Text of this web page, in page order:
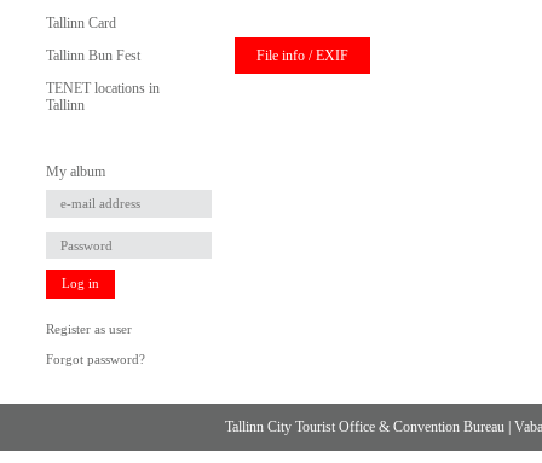
Tallinn Card
Tallinn Bun Fest
TENET locations in
Tallinn
My album
Log in
Register as user
Forgot password?
File info / EXIF
Tallinn City Tourist Office & Convention Bureau |